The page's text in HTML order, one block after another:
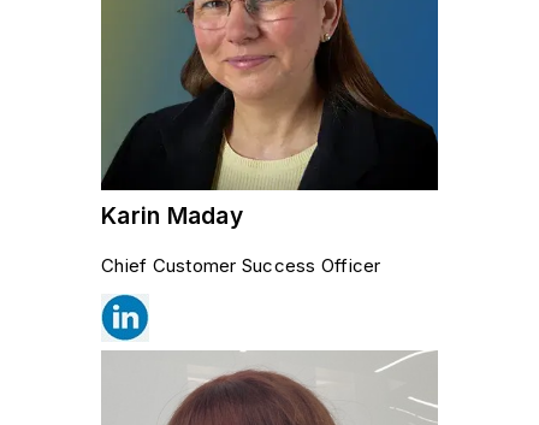
Karin Maday
Chief Customer Success Officer